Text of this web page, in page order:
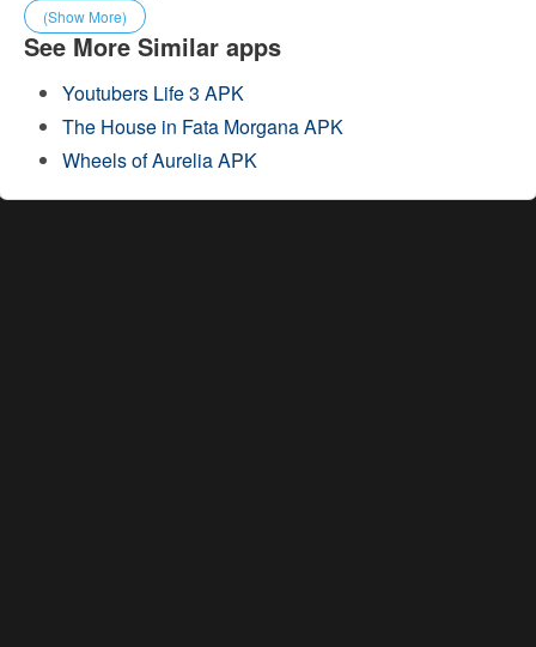
(Show More)
See More Similar apps
Youtubers Life 3 APK
The House in Fata Morgana APK
Wheels of Aurelia APK